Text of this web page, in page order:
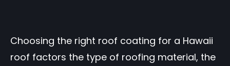
Choosing the right roof coating for a Hawaii
roof factors the type of roofing material, the